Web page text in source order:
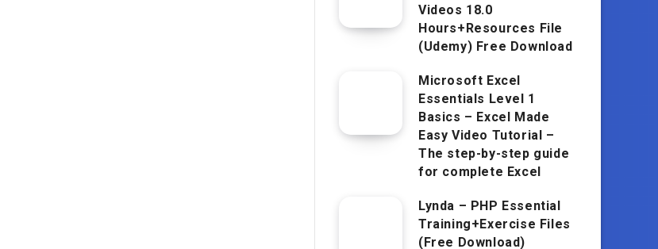
Videos 18.0
Hours+Resources File
(Udemy) Free Download
Microsoft Excel
Essentials Level 1
Basics – Excel Made
Easy Video Tutorial –
The step-by-step guide
for complete Excel
Lynda – PHP Essential
Training+Exercise Files
(Free Download)